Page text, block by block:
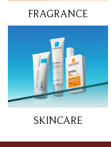
FRAGRANCE
SKINCARE